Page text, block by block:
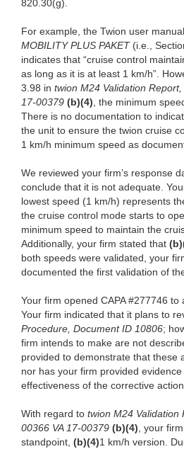
820.30(g).
For example, the Twion user
MOBILITY PLUS PAKET(i.e.,
indicates that “cruise control
as long as it is at least 1 km/h”.
3.98 in twion M24 Validation
17-00379 (b)(4), the minimum
There is no documentation to
the unit to ensure the twion cruise
1 km/h minimum speed as
We reviewed your firm’s response
conclude that it is not adequate.
lowest speed (1 km/h) represents
the cruise control mode starts to
minimum speed to maintain the
Additionally, your firm stated that
both speeds were validated, your
documented the first validation of
Your firm opened CAPA #277746
Your firm indicated that it plans to
Procedure, Document ID 10806;
firm intends to make are not
provided to demonstrate that these
nor has your firm provided
effectiveness of the corrective
With regard to twion M24 Validation
00366 VA 17-00379 (b)(4), your
standpoint, (b)(4)1 km/h version.